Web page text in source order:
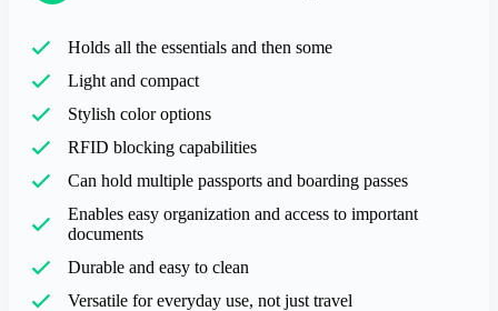
Holds all the essentials and then some
Light and compact
Stylish color options
RFID blocking capabilities
Can hold multiple passports and boarding passes
Enables easy organization and access to important
documents
Durable and easy to clean
Versatile for everyday use, not just travel